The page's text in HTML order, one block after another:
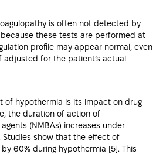
is often not detected by
these tests are performed at
profile may appear normal, even
for the patient’s actual
of hypothermia is its impact on drug
the duration of action of
(NMBAs) increases under
Studies show that the effect of
60% during hypothermia [5]. This